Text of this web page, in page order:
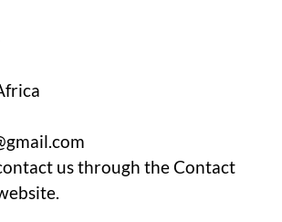
us through the Contact